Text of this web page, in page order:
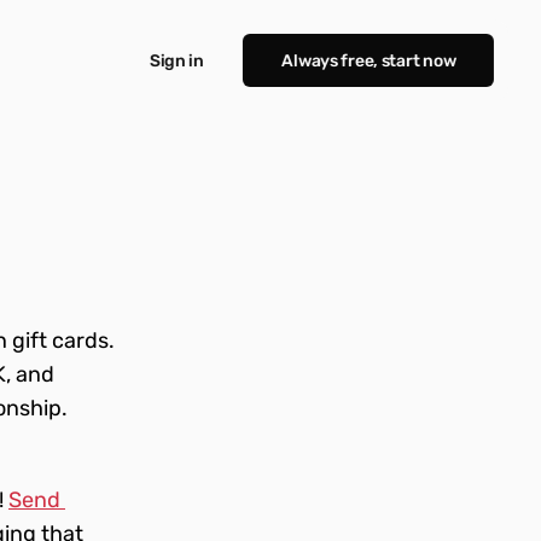
gift cards.
and
Send
that
Sign in Always free, start now